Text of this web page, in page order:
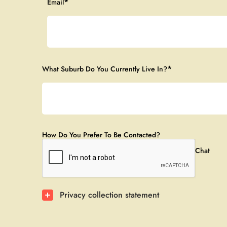
Email
What Suburb Do You Currently Live In?*
How Do You Prefer To Be Contacted?
Phone Call
WeChat
Privacy collection statement